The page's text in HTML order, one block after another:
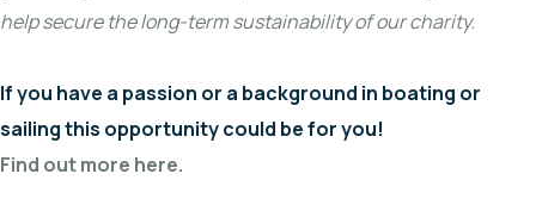
help secure the long-term sustainability of our charity.
If you have a passion or a background in boating or
sailing this opportunity could be for you!
Find out more here.